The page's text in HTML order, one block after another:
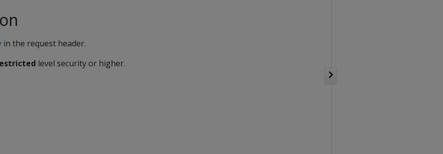
in the request header.
level security or higher.